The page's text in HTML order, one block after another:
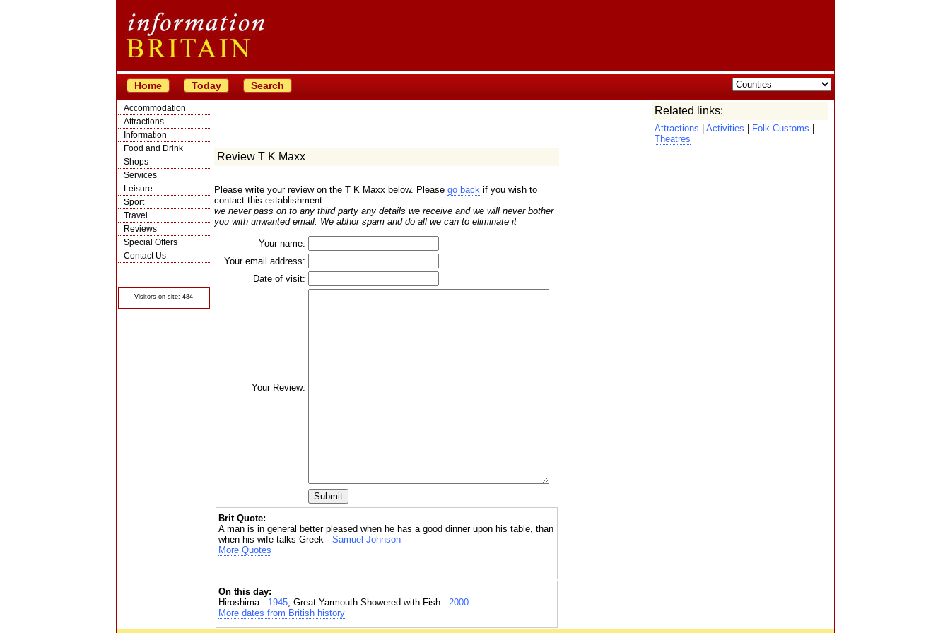
Home Today Search
Accommodation
Attractions
Information
Food and Drink
Shops
Services
Leisure
Sport
Travel
Reviews
Special Offers
Contact Us
Visitors on site: 484
Related links:
Attractions Activities Folk Customs
Theatres
Review T K Maxx
Please write your review on the T K Maxx below. Please go backif you wish to
contact this establishment
we never pass on to any third party any details we receive and we will never bother
you with unwanted email. We abhor spam and do all we can to eliminate it
Your name:
Your email address:
Date of visit:
Your Review:
Brit Quote:
A man is in general better pleased when he has a good dinner upon his table, than
when his wife talks Greek - Samuel Johnson
More Quotes
On this day:
Hiroshima - 1945, Great Yarmouth Showered with Fish - 2000
More dates from British history